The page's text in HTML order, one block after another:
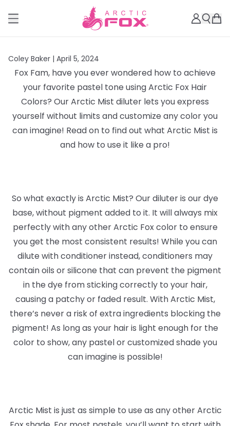
Coley Baker | April 5, 2024
Fox Fam, have you ever wondered how to achieve
your favorite pastel tone using Arctic Fox Hair
Colors? Our Arctic Mist diluter lets you express
yourself without limits and customize any color you
can imagine! Read on to find out what Arctic Mist is
and how to use it like a pro!
So what exactly is Arctic Mist? Our diluter is our dye
base, without pigment added to it. It will always mix
perfectly with any other Arctic Fox color to ensure
you get the most consistent results! While you can
dilute with conditioner instead, conditioners may
contain oils or silicone that can prevent the pigment
in the dye from sticking correctly to your hair,
causing a patchy or faded result. With Arctic Mist,
there’s never a risk of extra ingredients blocking the
pigment! As long as your hair is light enough for the
color to show, any pastel or customized shade you
can imagine is possible!
Arctic Mist is just as simple to use as any other Arctic